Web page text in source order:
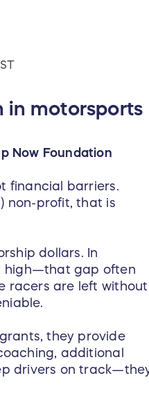
in motorsports
Now Foundation
financial barriers.
non-profit, that is
dollars. In
high—that gap often
racers are left without
they provide
additional
drivers on